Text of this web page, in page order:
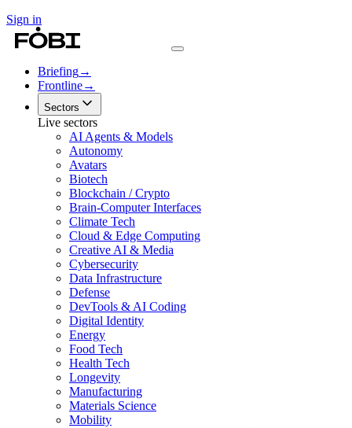
Sign in
Briefing→
Frontline→
Sectors
Live sectors
AI Agents & Models
Autonomy
Avatars
Biotech
Blockchain / Crypto
Brain-Computer Interfaces
Climate Tech
Cloud & Edge Computing
Creative AI & Media
Cybersecurity
Data Infrastructure
Defense
DevTools & AI Coding
Digital Identity
Energy
Food Tech
Health Tech
Longevity
Manufacturing
Materials Science
Mobility